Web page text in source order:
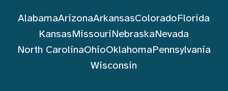
AlabamaArizonaArkansasColoradoFlorida
KansasMissouriNebraskaNevada
North CarolinaOhioOklahomaPennsylvania
Wisconsin